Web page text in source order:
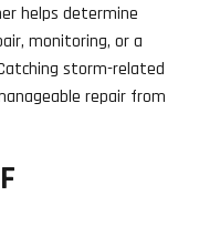
helps determine
monitoring, or a
storm-related
repair from